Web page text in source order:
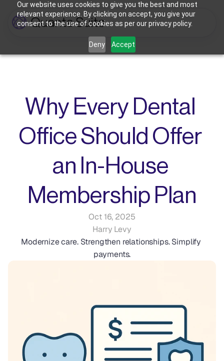
Our website uses cookies to give you the best and most
relevant experience. By clicking on accept, you give your
consent to the use of cookies as per our privacy policy.
Deny Accept
Orthodontic Practices
Smarter Payment Plans for
Orthodontic Practices
Features
Integrations
Resources
Login
Sign up Book Discovery Call
Why Every Dental
Office Should Offer
an In-House
Membership Plan
Oct 16, 2025
Harry Levy
Modernize care. Strengthen relationships. Simplify
payments.